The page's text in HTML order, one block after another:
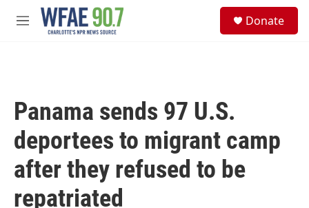
Skip to main content
M
Donate
Panama sends 97 U.S.
deportees to migrant camp
after they refused to be
repatriated